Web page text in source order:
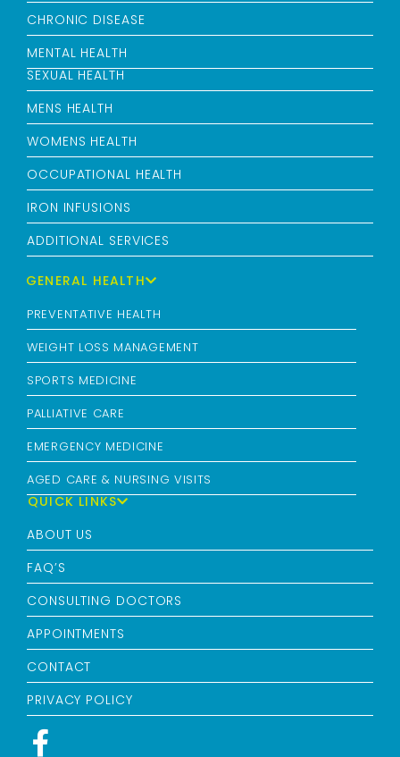
CHRONIC DISEASE
MENTAL HEALTH
SEXUAL HEALTH
MENS HEALTH
WOMENS HEALTH
OCCUPATIONAL HEALTH
IRON INFUSIONS
ADDITIONAL SERVICES
GENERAL HEALTH
PREVENTATIVE HEALTH
WEIGHT LOSS MANAGEMENT
SPORTS MEDICINE
PALLIATIVE CARE
EMERGENCY MEDICINE
AGED CARE & NURSING VISITS
QUICK LINKS
ABOUT US
FAQ’S
CONSULTING DOCTORS
APPOINTMENTS
CONTACT
PRIVACY POLICY